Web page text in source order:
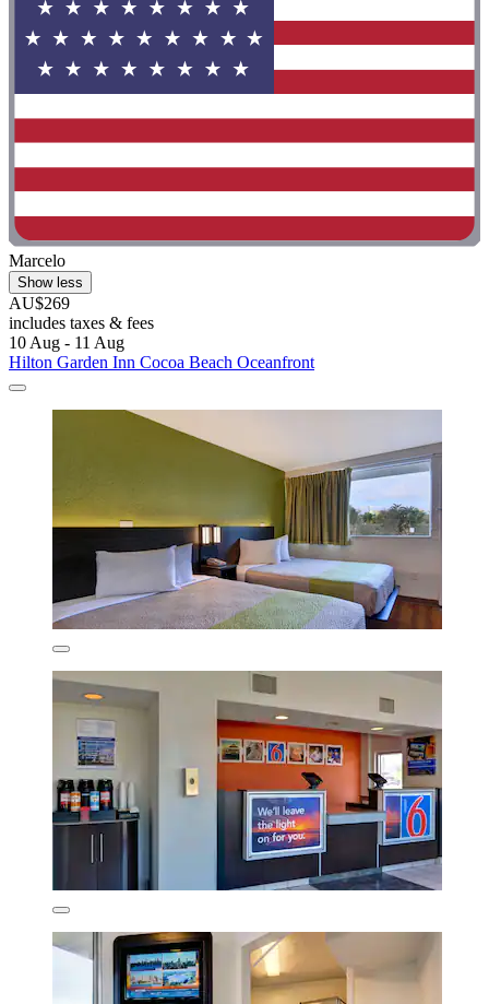
Marcelo
Show less
AU$269
includes taxes & fees
10 Aug - 11 Aug
Hilton Garden Inn Cocoa Beach Oceanfront